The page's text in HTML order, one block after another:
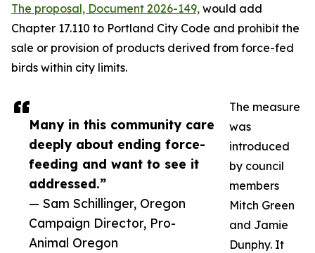
Many in this community care
deeply about ending force-
feeding and want to see it
addressed.”
— Sam Schillinger, Oregon
Campaign Director, Pro-
Animal Oregon
The proposal, Document 2026-149, would add
Chapter 17.110 to Portland City Code and prohibit the
sale or provision of products derived from force-fed
birds within city limits.
The measure
was
introduced
by council
members
Mitch Green
and Jamie
Dunphy. It